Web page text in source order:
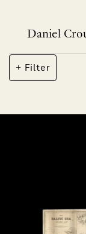
contentDaniel
Filter